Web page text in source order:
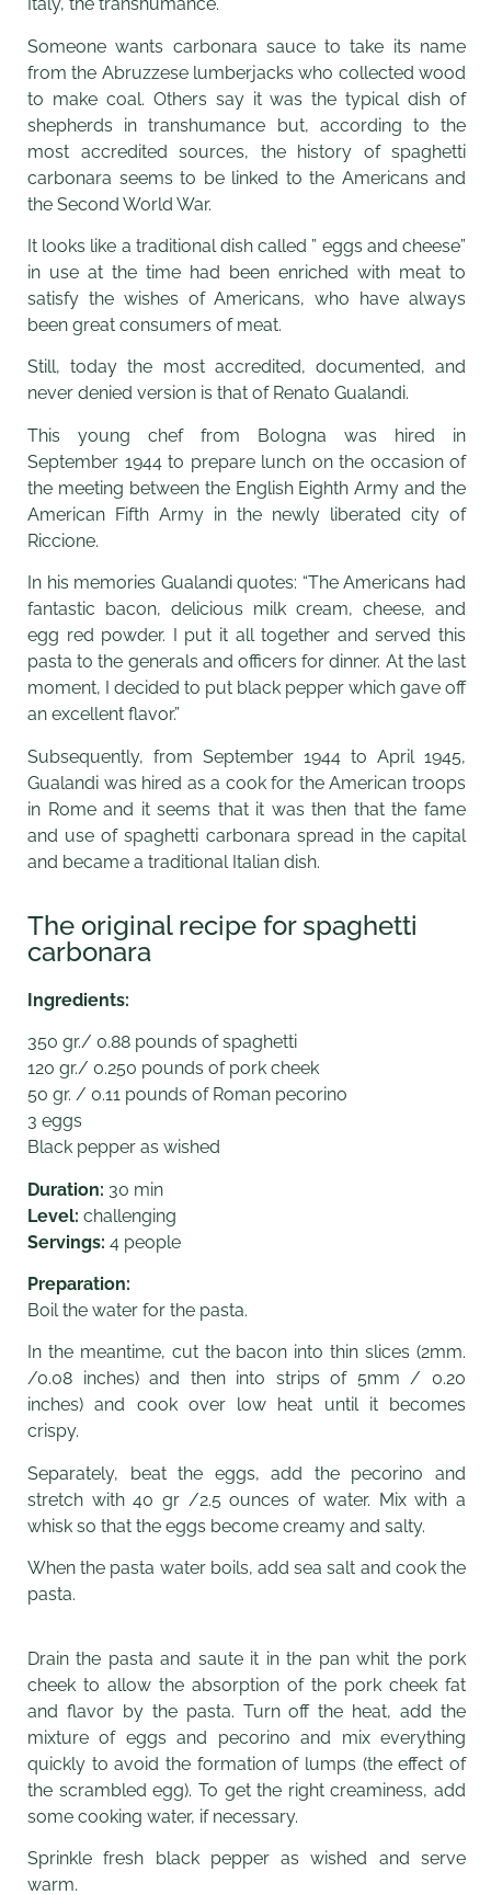
Someone wants carbonara sauce to take its name
from the Abruzzese lumberjacks who collected wood
to make coal. Others say it was the typical dish of
shepherds in transhumance but, according to the
most accredited sources, the history of spaghetti
carbonara seems to be linked to the Americans and
the Second World War.
It looks like a traditional dish called ” eggs and cheese”
in use at the time had been enriched with meat to
satisfy the wishes of Americans, who have always
been great consumers of meat.
Still, today the most accredited, documented, and
never denied version is that of Renato Gualandi.
This young chef from Bologna was hired in
September 1944 to prepare lunch on the occasion of
the meeting between the English Eighth Army and the
American Fifth Army in the newly liberated city of
Riccione.
In his memories Gualandi quotes: “The Americans had
fantastic bacon, delicious milk cream, cheese, and
egg red powder. I put it all together and served this
pasta to the generals and officers for dinner. At the last
moment, I decided to put black pepper which gave off
an excellent flavor.”
Subsequently, from September 1944 to April 1945,
Gualandi was hired as a cook for the American troops
in Rome and it seems that it was then that the fame
and use of spaghetti carbonara spread in the capital
and became a traditional Italian dish.
The original recipe for spaghetti
carbonara
Ingredients:
350 gr./ 0.88 pounds of spaghetti
120 gr./ 0.250 pounds of pork cheek
50 gr. / 0.11 pounds of Roman pecorino
3 eggs
Black pepper as wished
Duration: 30 min
Level: challenging
Servings: 4 people
Preparation:
Boil the water for the pasta.
In the meantime, cut the bacon into thin slices (2mm.
/0.08 inches) and then into strips of 5mm / 0.20
inches) and cook over low heat until it becomes
crispy.
Separately, beat the eggs, add the pecorino and
stretch with 40 gr /2.5 ounces of water. Mix with a
whisk so that the eggs become creamy and salty.
When the pasta water boils, add sea salt and cook the
pasta.
Drain the pasta and saute it in the pan whit the pork
cheek to allow the absorption of the pork cheek fat
and flavor by the pasta. Turn off the heat, add the
mixture of eggs and pecorino and mix everything
quickly to avoid the formation of lumps (the effect of
the scrambled egg). To get the right creaminess, add
some cooking water, if necessary.
Sprinkle fresh black pepper as wished and serve
warm.